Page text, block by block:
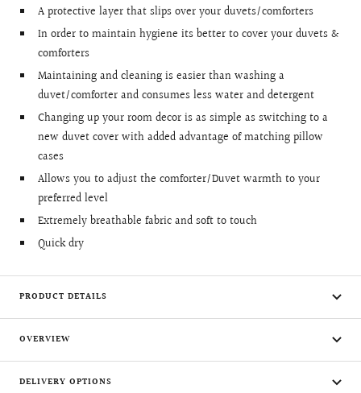
A protective layer that slips over your duvets/comforters
In order to maintain hygiene its better to cover your duvets &
comforters
Maintaining and cleaning is easier than washing a
duvet/comforter and consumes less water and detergent
Changing up your room decor is as simple as switching to a
new duvet cover with added advantage of matching pillow
cases
Allows you to adjust the comforter/Duvet warmth to your
preferred level
Extremely breathable fabric and soft to touch
Quick dry
PRODUCT DETAILS
OVERVIEW
DELIVERY OPTIONS